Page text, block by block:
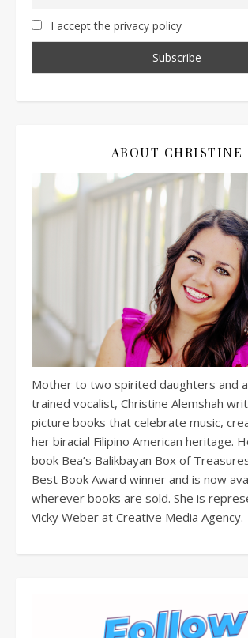
I accept the privacy policy
ABOUT CHRISTINE
Mother to two spirited daughters and a
trained vocalist, Christine Alemshah
picture books that celebrate music,
her biracial Filipino American heritage.
book Bea’s Balikbayan Box of
Best Book Award winner and is now
wherever books are sold. She is
Vicky Weber at Creative Media Agency.